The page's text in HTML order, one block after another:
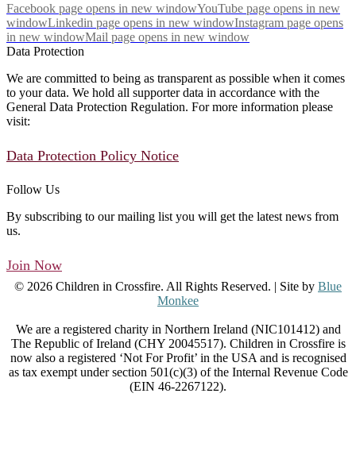
Facebook page opens in new windowYouTube page opens in new
windowLinkedin page opens in new windowInstagram page opens
in new windowMail page opens in new window
Data Protection
We are committed to being as transparent as possible when it comes
to your data. We hold all supporter data in accordance with the
General Data Protection Regulation. For more information please
visit:
Data Protection Policy Notice
Follow Us
By subscribing to our mailing list you will get the latest news from
us.
Join Now
© 2026 Children in Crossfire. All Rights Reserved. | Site by Blue
Monkee
We are a registered charity in Northern Ireland (NIC101412) and
The Republic of Ireland (CHY 20045517). Children in Crossfire is
now also a registered ‘Not For Profit’ in the USA and is recognised
as tax exempt under section 501(c)(3) of the Internal Revenue Code
(EIN 46-2267122).